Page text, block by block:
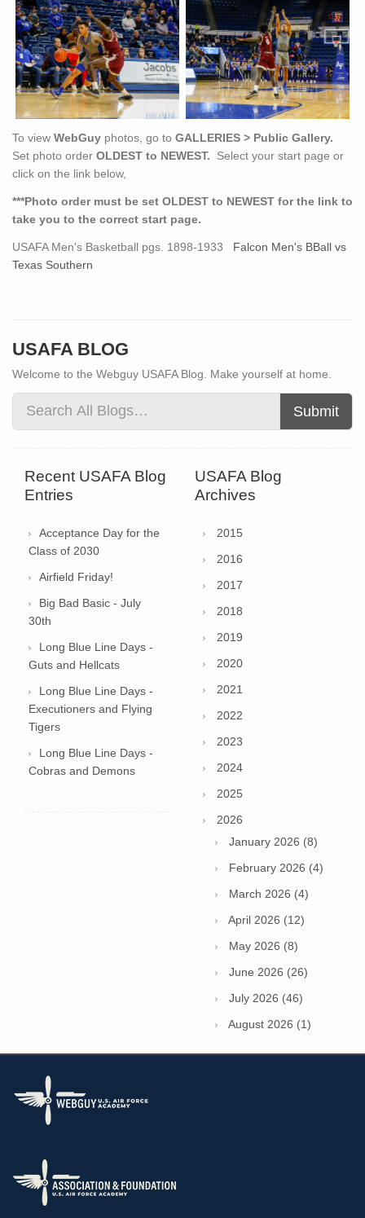
To view WebGuy photos, go to GALLERIES > Public Gallery.
Set photo order OLDEST to NEWEST.
Select your start page or
click on the link below,
***Photo order must be set OLDEST to NEWEST for the link to
take you to the correct start page.
USAFA Men's Basketball pgs. 1898-1933 Falcon Men's BBall vs
Texas Southern
USAFA BLOG
Welcome to the Webguy USAFA Blog. Make yourself at home.
Submit
Recent USAFA Blog
Entries
Acceptance Day for the
Class of 2030
Airfield Friday!
Big Bad Basic - July
30th
Long Blue Line Days -
Guts and Hellcats
Long Blue Line Days -
Executioners and Flying
Tigers
Long Blue Line Days -
Cobras and Demons
USAFA Blog
Archives
2015
2016
2017
2018
2019
2020
2021
2022
2023
2024
2025
2026
January 2026 (8)
February 2026 (4)
March 2026 (4)
April 2026 (12)
May 2026 (8)
June 2026 (26)
July 2026 (46)
August 2026 (1)